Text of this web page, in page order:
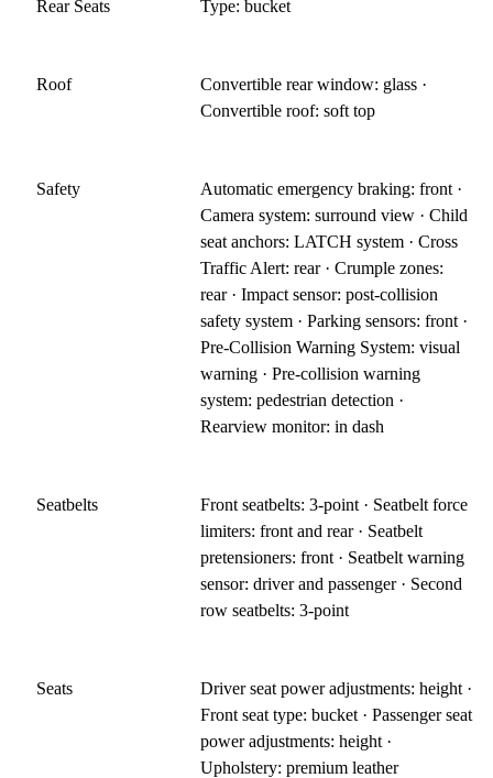
Rear Seats Type: bucket
Roof
Convertible rear window: glass ·
Convertible roof: soft top
Safety
Automatic emergency braking: front ·
Camera system: surround view · Child
seat anchors: LATCH system · Cross
Traffic Alert: rear · Crumple zones:
rear · Impact sensor: post-collision
safety system · Parking sensors: front ·
Pre-Collision Warning System: visual
warning · Pre-collision warning
system: pedestrian detection ·
Rearview monitor: in dash
Seatbelts
Front seatbelts: 3-point · Seatbelt force
limiters: front and rear · Seatbelt
pretensioners: front · Seatbelt warning
sensor: driver and passenger · Second
row seatbelts: 3-point
Seats
Driver seat power adjustments: height ·
Front seat type: bucket · Passenger seat
power adjustments: height ·
Upholstery: premium leather